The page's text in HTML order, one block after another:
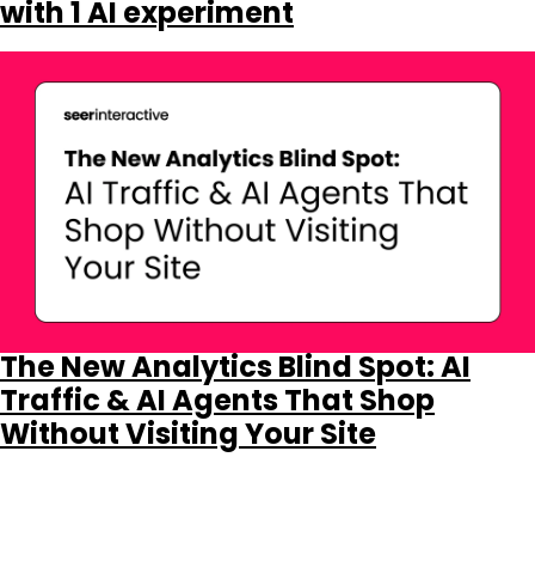
with 1 AI experiment
The New Analytics Blind Spot: AI
Traffic & AI Agents That Shop
Without Visiting Your Site